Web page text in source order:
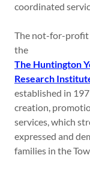
coordinated
The not-for-profit
the
The Huntington
Research
established in
creation,
services, which
expressed and
families in the